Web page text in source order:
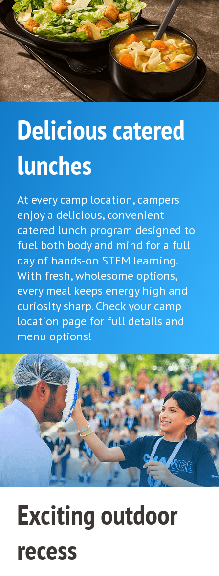
Delicious catered
lunches
At every camp location, campers
enjoy a delicious, convenient
catered lunch program designed to
fuel both body and mind for a full
day of hands-on STEM learning.
With fresh, wholesome options,
every meal keeps energy high and
curiosity sharp. Check your camp
location page for full details and
menu options!
Exciting outdoor
recess